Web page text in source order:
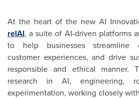
At the heart of the new AI
relAI, a suite of AI-driven platforms
to help businesses streamline
customer experiences, and drive
responsible and ethical manner.
research in AI, engineering,
experimentation, working closely